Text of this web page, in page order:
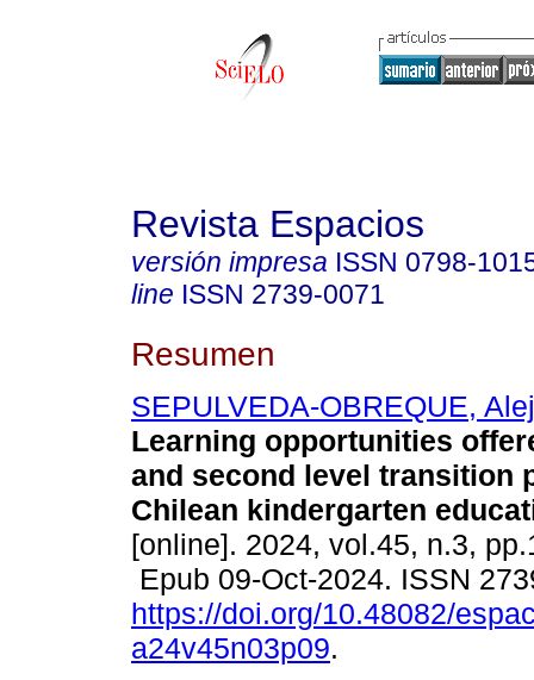
Revista Espacios
versión impresa ISSN 0798-
line ISSN 2739-0071
Resumen
SEPULVEDA-OBREQUE,
Learning opportunities
and second level transition
Chilean kindergarten
[online]. 2024, vol.45, n.3,
Epub 09-Oct-2024. ISSN
https://doi.org/10.48082/
a24v45n03p09.